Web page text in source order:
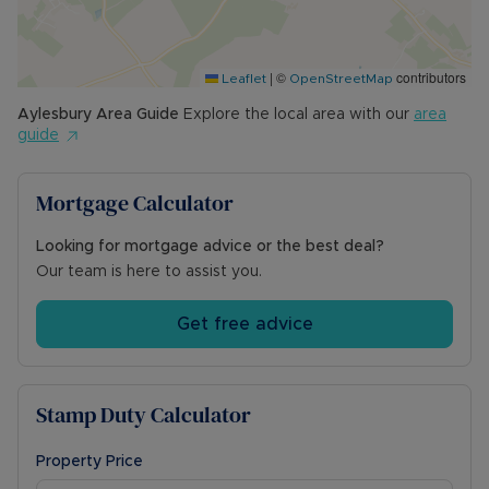
Schools and a mainline station to London
Marylebone. Nearby Haddenham also has a
mainline station connecting you to the capital.
Local road routes including the A41, and M40 are
easily accessible.
Leaflet | © OpenStreetMap contributors
Aylesbury Area Guide Explore the local area with our area
guide
Mortgage Calculator
Looking for mortgage advice or the best deal?
Our team is here to assist you.
Get free advice
Stamp Duty Calculator
Property Price